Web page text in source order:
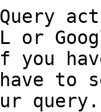
Query
or
you
to
query.